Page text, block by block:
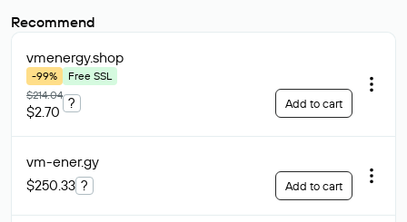
Recommend
vmenergy.shop
-99%
Free SSL
$214.04
$2.70
? Add to cart
vm-ener.gy
$250.33 ? Add to cart